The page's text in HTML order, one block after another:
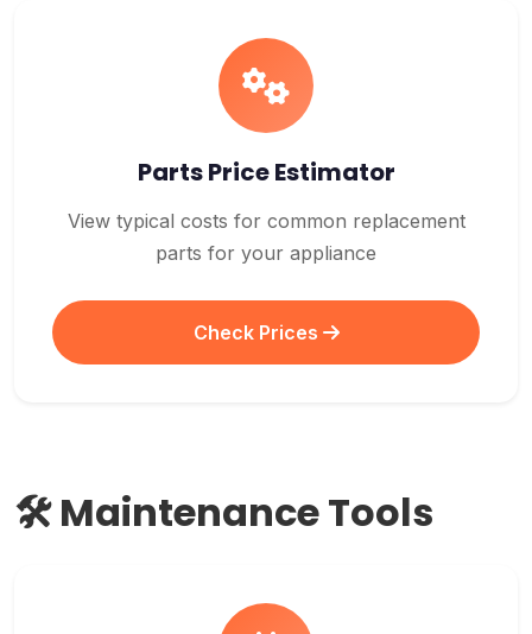
Parts Price Estimator
View typical costs for common replacement
parts for your appliance
Check Prices
🛠️ Maintenance Tools